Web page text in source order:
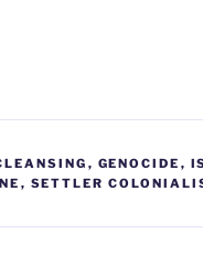
, GENOCIDE ,
, SETTLER